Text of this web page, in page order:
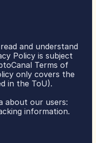
DEFI BOAT
ABOUT US
and understand
Policy is subject
Terms of
only covers the
in the ToU).
about our users:
information.